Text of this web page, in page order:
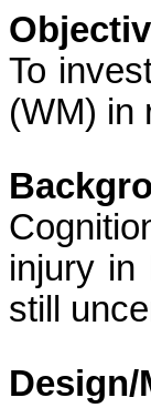
To
(WM) in
injury in
still
Design/